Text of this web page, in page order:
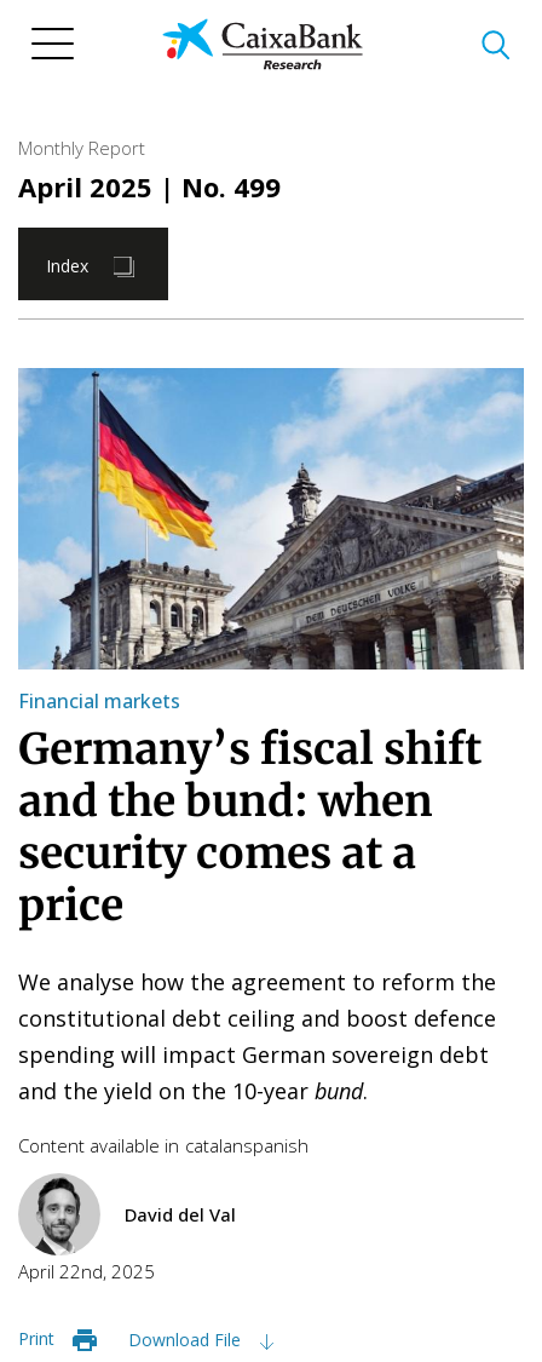
Monthly Report
April 2025 | No. 499
Index
Financial markets
Germany’s fiscal shift
and the bund: when
security comes at a
price
We analyse how the agreement to reform the
constitutional debt ceiling and boost defence
spending will impact German sovereign debt
and the yield on the 10-year bund.
Content available in catalanspanish
David del Val
April 22nd, 2025
Print Download File